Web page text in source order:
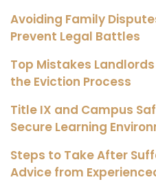
Avoiding Family
Prevent Legal Battles
Top Mistakes
the Eviction Process
Title IX and Campus
Secure Learning
Steps to Take After
Advice from